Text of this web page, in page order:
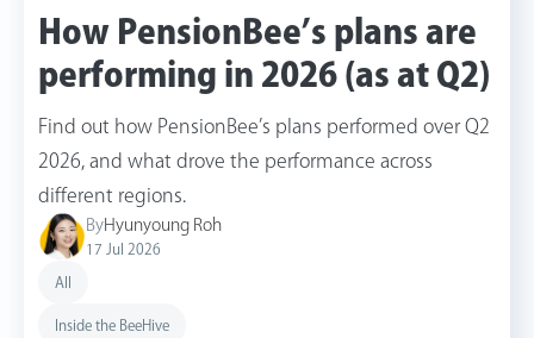
How PensionBee’s plans are
performing in 2026 (as at Q2)
Find out how PensionBee’s plans performed over Q2
2026, and what drove the performance across
different regions.
ByHyunyoung Roh
17 Jul 2026
All
Inside the BeeHive